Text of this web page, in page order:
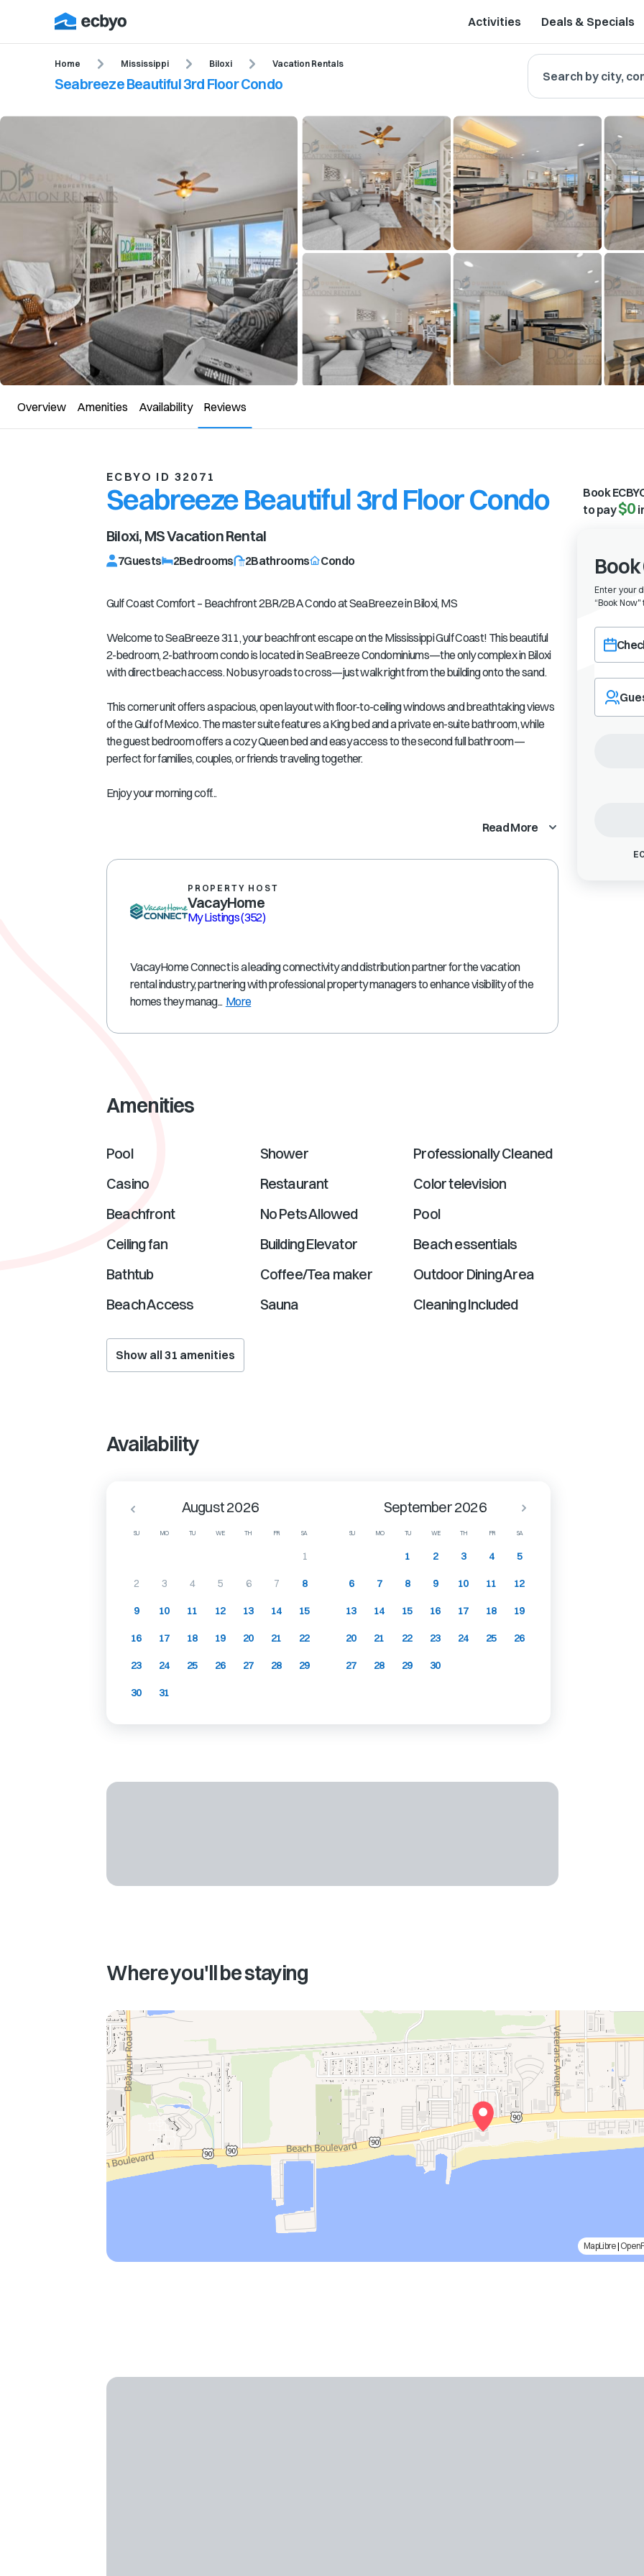
Activities Deals & Specials
Home Mississippi Biloxi Vacation Rentals
Seabreeze Beautiful 3rd Floor Condo Search by city,
Overview Amenities Availability Reviews
ECBYO ID 32071
Seabreeze Beautiful 3rd Floor Condo
Biloxi, MSVacation Rental
7Guests 2Bedrooms 2Bathrooms Condo
Gulf Coast Comfort – Beachfront 2BR/2BA Condo at SeaBreeze in Biloxi, MS
Welcome to SeaBreeze 311, your beachfront escape on the Mississippi Gulf Coast! This beautiful
2-bedroom, 2-bathroom condo is located in SeaBreeze Condominiums—the only complex in Biloxi
with direct beach access. No busy roads to cross—just walk right from the building onto the sand.
This corner unit offers a spacious, open layout with floor-to-ceiling windows and breathtaking views
of the Gulf of Mexico. The master suite features a King bed and a private en-suite bathroom, while
the guest bedroom offers a cozy Queen bed and easy access to the second full bathroom—
perfect for families, couples, or friends traveling together.
Enjoy your morning coff...
Read More
PROPERTY HOST
VacayHome
My Listings(352)
VacayHome Connect is a leading connectivity and distribution partner for the vacation
rental industry, partnering with professional property managers to enhance visibility of the
homes they manag... More
Amenities
Pool Shower
Professionally Cleaned
Casino
Restaurant
Color television
Beachfront
No Pets Allowed
Pool
Ceiling fan
Building Elevator
Beach essentials
Bathtub
Coffee/Tea maker
Outdoor Dining Area
Beach Access
Sauna Cleaning Included
Show all31 amenities
Availability
SU MO TU WE TH FR SA SU MO TU WE TH FR SA
August 2026
1
2 3 4 5 6 7 8
9 10 11 12 13 14 15
16 17 18 19 20 21 22
23 24 25 26 27 28 29
30 31
September 2026
1 2 3 4 5
6 7 8 9 10 11 12
13 14 15 16 17 18 19
20 21 22 23 24 25 26
27 28 29 30
Book
to pay$0
Enter your
“Book Now"
Choose a
Navigate
forward
Where you'll be staying
MapLibre|